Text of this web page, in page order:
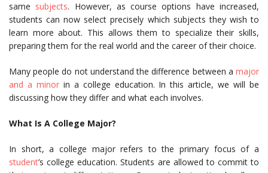
same subjects. However, as course options have increased,
students can now select precisely which subjects they wish to
learn more about. This allows them to specialize their skills,
preparing them for the real world and the career of their choice.
Many people do not understand the difference between a major
and a minorin a college education. In this article, we will be
discussing how they differ and what each involves.
What Is A College Major?
In short, a college major refers to the primary focus of a
student’s college education. Students are allowed to commit to